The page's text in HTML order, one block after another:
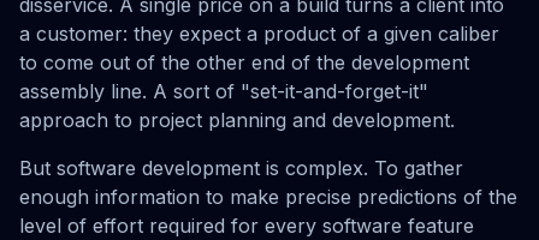
disservice. A single price on a build turns a client into
a customer: they expect a product of a given caliber
to come out of the other end of the development
assembly line. A sort of "set-it-and-forget-it"
approach to project planning and development.
But software development is complex. To gather
enough information to make precise predictions of the
level of effort required for every software feature